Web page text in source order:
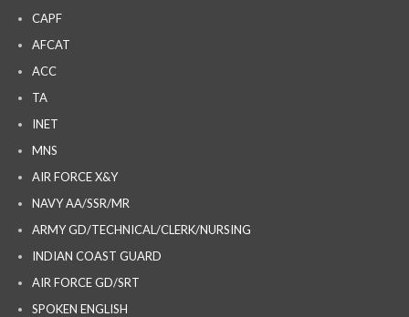
CAPF
AFCAT
ACC
TA
INET
MNS
AIR FORCE X&Y
NAVY AA/SSR/MR
ARMY GD/TECHNICAL/CLERK/NURSING
INDIAN COAST GUARD
AIR FORCE GD/SRT
SPOKEN ENGLISH